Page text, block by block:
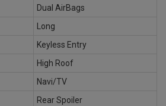
Dual AirBags
Long
Keyless Entry
High Roof
Navi/TV
Rear Spoiler